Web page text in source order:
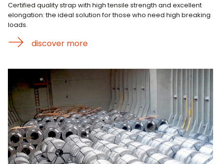
Certified quality strap with high tensile strength and excellent
elongation: the ideal solution for those who need high breaking
loads.
discover more